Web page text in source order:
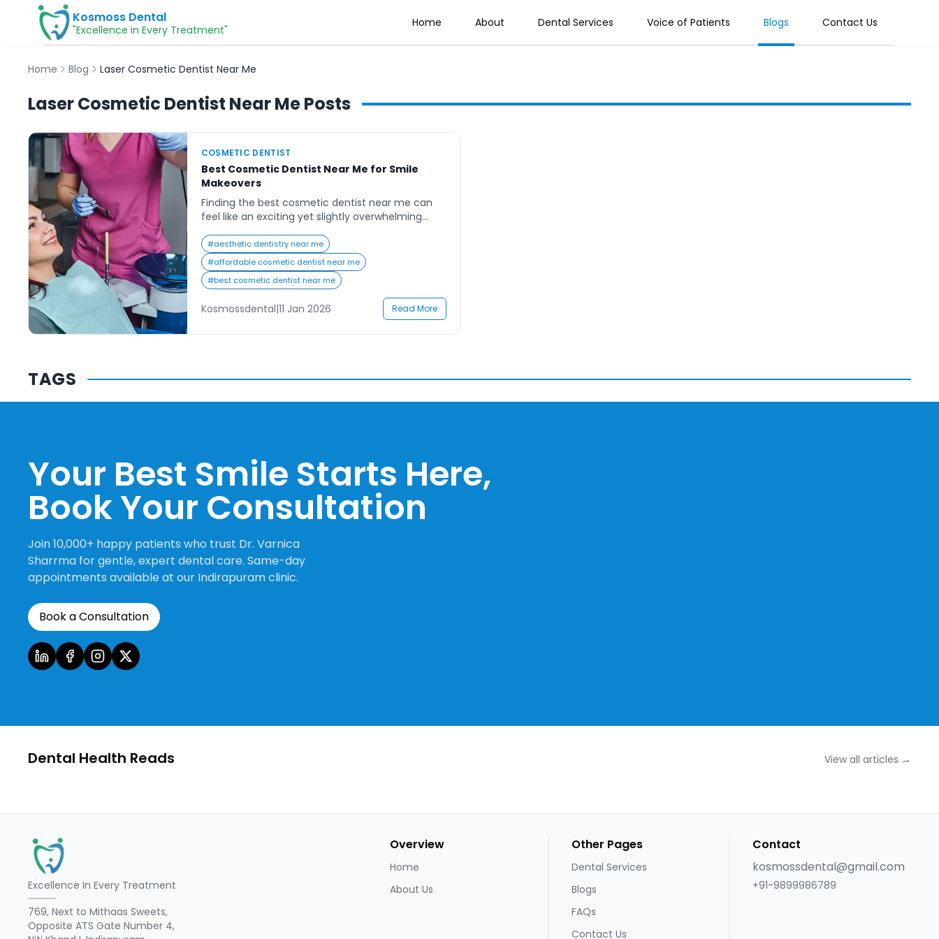
Kosmoss Dental
"Excellence in Every Treatment"
Home About Dental Services Voice of Patients Blogs Contact Us
Home Blog Laser Cosmetic Dentist Near Me
Laser Cosmetic Dentist Near MePosts
COSMETIC DENTIST
Best Cosmetic Dentist Near Me for Smile
Makeovers
Finding the best cosmetic dentist near me can
feel like an exciting yet slightly overwhelming
smile that exudes confidence, but with so many
options available, it can be difficult to know where
to start. Whether you’re dealing with discolored,
chipped, or misaligned teeth, the right cosmetic
#aesthetic dentistry near me
#affordable cosmetic dentist near me
#best cosmetic dentist near me
Kosmossdental|11 Jan 2026 Read More
TAGS
Your Best Smile Starts Here,
Book Your Consultation
Join 10,000+ happy patients who trust Dr. Varnica
Sharrma for gentle, expert dental care. Same-day
appointments available at our Indirapuram clinic.
Book a Consultation
Dental Health Reads View all articles →
Excellence In Every Treatment
769, Next to Mithaas Sweets,
Opposite ATS Gate Number 4,
Overview
Home
About Us
Other Pages
Dental Services
Blogs
FAQs
Contact Us
Contact
kosmossdental@gmail.com
+91-9899986789